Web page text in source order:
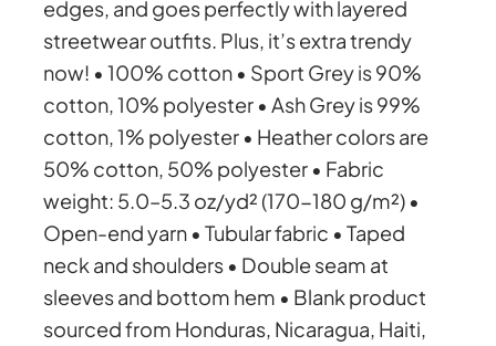
c
e
r
a
n
edges, and goes perfectly with layered
streetwear outfits. Plus, it’s extra trendy
now! • 100% cotton • Sport Grey is 90%
cotton, 10% polyester • Ash Grey is 99%
cotton, 1% polyester • Heather colors are
50% cotton, 50% polyester • Fabric
weight: 5.0–5.3 oz/yd² (170-180 g/m²) •
Open-end yarn • Tubular fabric • Taped
neck and shoulders • Double seam at
sleeves and bottom hem • Blank product
sourced from Honduras, Nicaragua, Haiti,